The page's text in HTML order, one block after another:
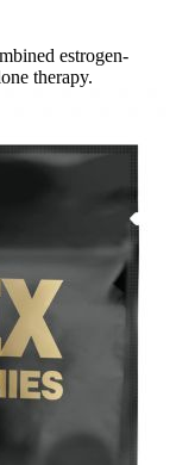
estrogen-
therapy.